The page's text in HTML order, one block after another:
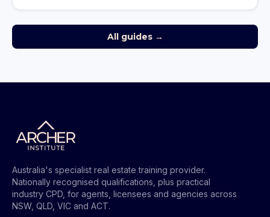
All guides →
Australia's specialist real estate training provider.
Nationally recognised qualifications, plus practical
industry CPD, for agents, licensees and agencies across
NSW, QLD, VIC and ACT.